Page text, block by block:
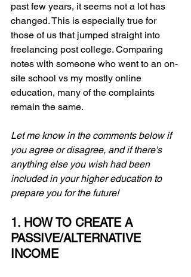
past few years, it seems not a lot has
changed. This is especially true for
those of us that jumped straight into
freelancing post college. Comparing
notes with someone who went to an on-
site school vs my mostly online
education, many of the complaints
remain the same.
Let me know in the comments below if
you agree or disagree, and if there's
anything else you wish had been
included in your higher education to
prepare you for the future!
1. HOW TO CREATE A
PASSIVE/ALTERNATIVE
INCOME